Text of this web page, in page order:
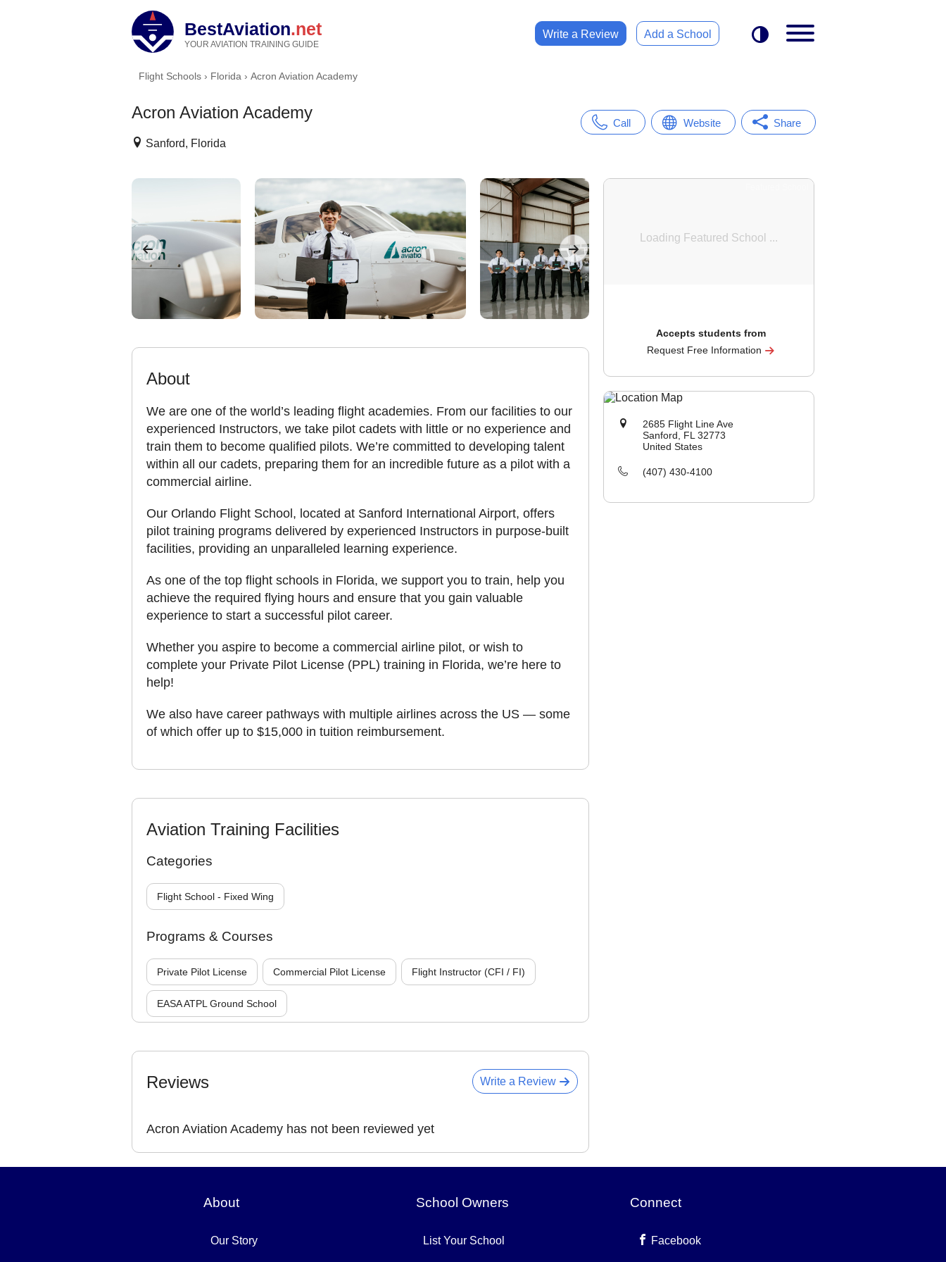
BestAviation.net
YOUR AVIATION TRAINING GUIDE
Write a Review Add a School
Flight Schools › Florida › Acron Aviation Academy
Acron Aviation Academy
Sanford, Florida
Call Website Share
About
We are one of the world’s leading flight academies. From our facilities to our
experienced Instructors, we take pilot cadets with little or no experience and
train them to become qualified pilots. We’re committed to developing talent
within all our cadets, preparing them for an incredible future as a pilot with a
commercial airline.
Our Orlando Flight School, located at Sanford International Airport, offers
pilot training programs delivered by experienced Instructors in purpose-built
facilities, providing an unparalleled learning experience.
As one of the top flight schools in Florida, we support you to train, help you
achieve the required flying hours and ensure that you gain valuable
experience to start a successful pilot career.
Whether you aspire to become a commercial airline pilot, or wish to
complete your Private Pilot License (PPL) training in Florida, we’re here to
help!
We also have career pathways with multiple airlines across the US — some
of which offer up to $15,000 in tuition reimbursement.
Aviation Training Facilities
Categories
Flight School - Fixed Wing
Programs & Courses
Private Pilot License Commercial Pilot License Flight Instructor (CFI / FI)
EASA ATPL Ground School
Accepts students from
Request Free Information
2685 Flight Line Ave
Sanford, FL 32773
United States
(407) 430-4100
Write a Review
Reviews
Acron Aviation Academy has not been reviewed yet
About
Our Story
School Owners
List Your School
Connect
Facebook